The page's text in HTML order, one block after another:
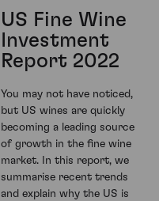
US Fine Wine
Investment
Report 2022
You may not have noticed,
but US wines are quickly
becoming a leading source
of growth in the fine wine
market. In this report, we
summarise recent trends
and explain why the US is